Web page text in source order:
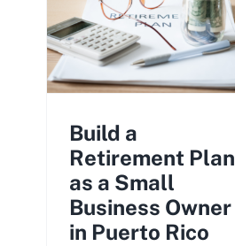
Build a
Retirement Plan
as a Small
Business Owner
in Puerto Rico